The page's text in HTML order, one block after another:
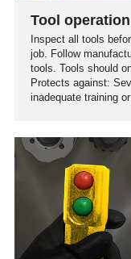
Tool
Inspect all tools
job. Follow
tools. Tools should
Protects against:
inadequate training